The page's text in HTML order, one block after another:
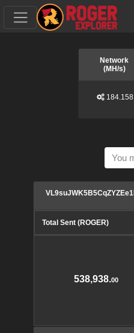
Network
(MH/s)
184.158
Total Sent (ROGER)
538,938.00